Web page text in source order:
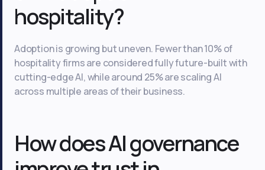
hospitality?
Adoption is growing but uneven. Fewer than 10% of
hospitality firms are considered fully future-built with
cutting-edge AI, while around 25% are scaling AI
across multiple areas of their business.
How does AI governance